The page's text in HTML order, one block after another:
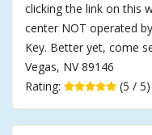
clicking the link on this
center NOT operated
Key. Better yet, come
Vegas, NV 89146
Rating:
(5 / 5)